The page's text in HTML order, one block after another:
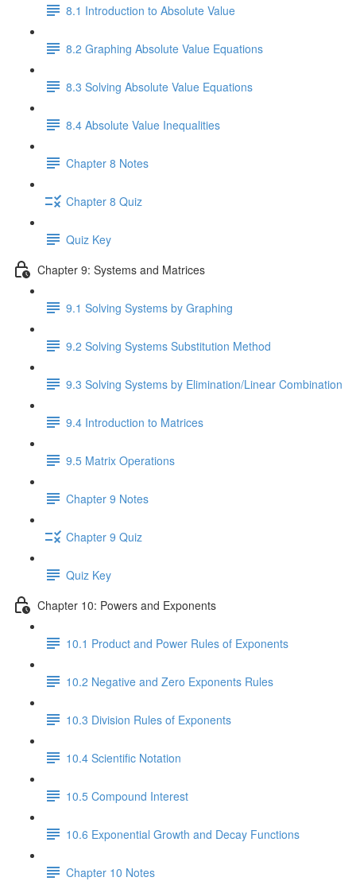
8.1 Introduction to Absolute Value
8.2 Graphing Absolute Value Equations
8.3 Solving Absolute Value Equations
8.4 Absolute Value Inequalities
Chapter 8 Notes
Chapter 8 Quiz
Quiz Key
Chapter 9: Systems and Matrices
9.1 Solving Systems by Graphing
9.2 Solving Systems Substitution Method
9.3 Solving Systems by Elimination/Linear Combination
9.4 Introduction to Matrices
9.5 Matrix Operations
Chapter 9 Notes
Chapter 9 Quiz
Quiz Key
Chapter 10: Powers and Exponents
10.1 Product and Power Rules of Exponents
10.2 Negative and Zero Exponents Rules
10.3 Division Rules of Exponents
10.4 Scientific Notation
10.5 Compound Interest
10.6 Exponential Growth and Decay Functions
Chapter 10 Notes